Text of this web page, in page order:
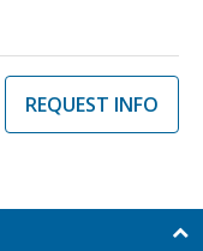
REQUEST INFO